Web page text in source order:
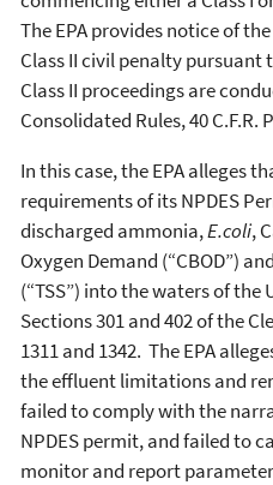
The EPA provides notice of
Class II civil penalty pursuant
Class II proceedings are
Consolidated Rules, 40 C.F.R.
In this case, the EPA alleges
requirements of its NPDES
discharged ammonia,E.coli,
Oxygen Demand (“CBOD”)
(“TSS”) into the waters of
Sections 301 and 402 of the
1311 and 1342. The EPA
the effluent limitations and
failed to comply with the
NPDES permit, and failed to
monitor and report